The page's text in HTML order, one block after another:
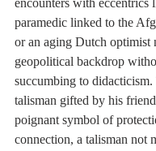
encounters with eccentrics
paramedic linked to the
or an aging Dutch optimist
geopolitical backdrop
succumbing to
talisman gifted by his
poignant symbol of
connection, a talisman not